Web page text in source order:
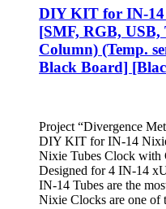
DIY KIT for IN-14
[SMF, RGB, USB,
Column) (Temp.
Black Board]
Project “Divergence
DIY KIT for IN-14
Nixie Tubes Clock with
Designed for 4 IN-14
IN-14 Tubes are the
Nixie Clocks are one of